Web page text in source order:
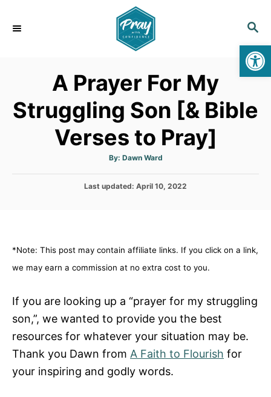
S
A
R
C
A Prayer For My
Struggling Son [& Bible
Verses to Pray]
By: A
t
o
Dawn Ward
P
o
n
Last updated: April 10, 2022
*Note: This post may contain affiliate links. If you click on a link,
we may earn a commission at no extra cost to you.
If you are looking up a “prayer for my struggling
son,”, we wanted to provide you the best
resources for whatever your situation may be.
Thank you Dawn from A Faith to Flourish for
your inspiring and godly words.